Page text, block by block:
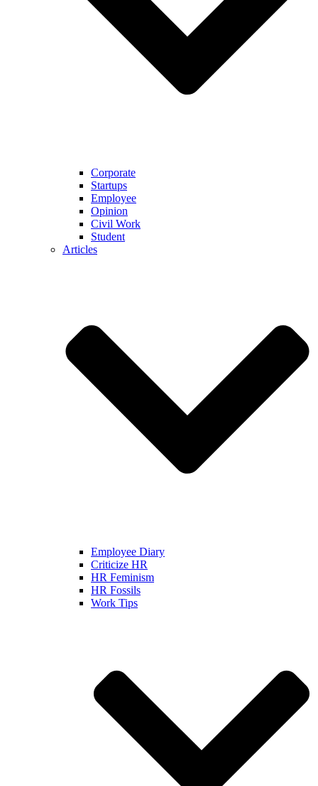
Corporate
Startups
Employee
Opinion
Civil Work
Student
Articles
Employee Diary
Criticize HR
HR Feminism
HR Fossils
Work Tips